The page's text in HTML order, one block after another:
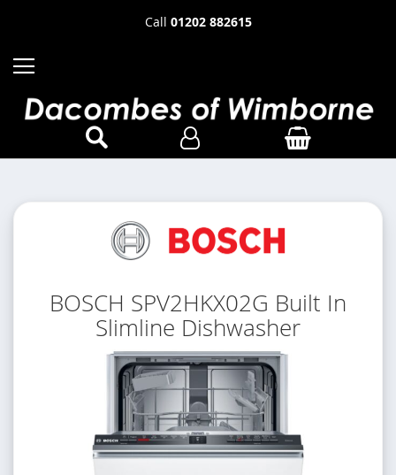
Call 01202 882615
BOSCH SPV2HKX02G Built In
Slimline Dishwasher